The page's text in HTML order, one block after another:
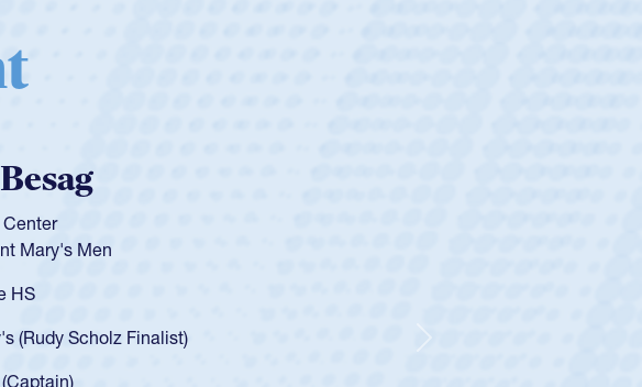
Huntley
Scrum Half
Catholic Boys
old Spencer Huntley required a waiver to play for the USA
and impressed for the USA U20s, and then moved up to the
He led the San Diego Mustangs to a national HS Club